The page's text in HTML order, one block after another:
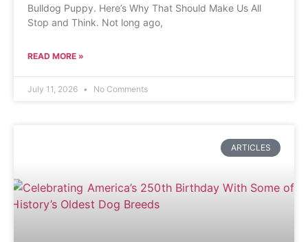
Bulldog Puppy. Here’s Why That Should Make Us All
Stop and Think. Not long ago,
READ MORE »
July 11, 2026 No Comments
ARTICLES